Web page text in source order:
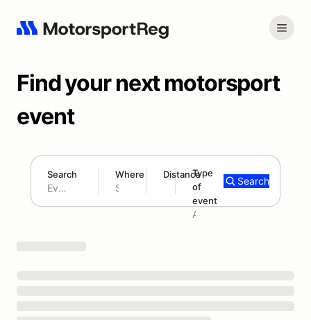
Find your next motorsport
event
Search Where Distance
180 mi
Type
of
event
Add type
Search